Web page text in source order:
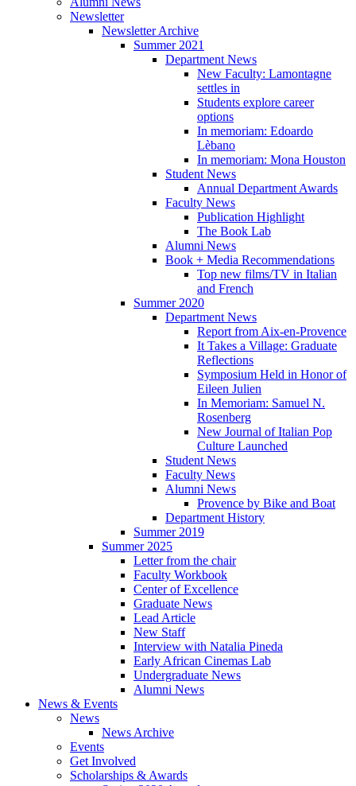
Newsletter
Newsletter Archive
Summer 2021
Department News
New Faculty: Lamontagne
settles in
Students explore career
options
In memoriam: Edoardo
Lèbano
In memoriam: Mona Houston
Student News
Annual Department Awards
Faculty News
Publication Highlight
The Book Lab
Alumni News
Book + Media Recommendations
Top new films/TV in Italian
and French
Summer 2020
Department News
Report from Aix-en-Provence
It Takes a Village: Graduate
Reflections
Symposium Held in Honor of
Eileen Julien
In Memoriam: Samuel N.
Rosenberg
New Journal of Italian Pop
Culture Launched
Student News
Faculty News
Alumni News
Provence by Bike and Boat
Department History
Summer 2019
Summer 2025
Letter from the chair
Faculty Workbook
Center of Excellence
Graduate News
Lead Article
New Staff
Interview with Natalia Pineda
Early African Cinemas Lab
Undergraduate News
Alumni News
News & Events
News
News Archive
Events
Get Involved
Scholarships &Awards